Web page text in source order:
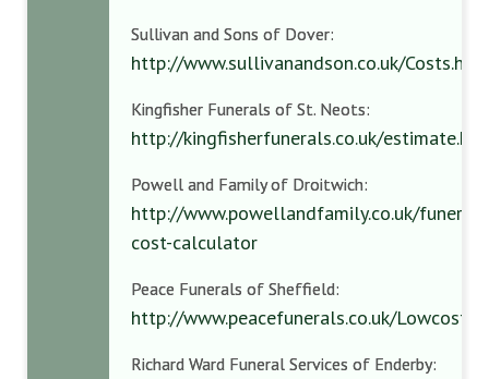
Sullivan and Sons of Dover:
http://www.sullivanandson.co.uk/
Kingfisher Funerals of St. Neots:
http://kingfisherfunerals.co.uk/
Powell and Family of Droitwich:
http://www.powellandfamily.co.uk/funeral-
cost-calculator
Peace Funerals of Sheffield:
http://www.peacefunerals.co.uk/
Richard Ward Funeral Services of Enderby: